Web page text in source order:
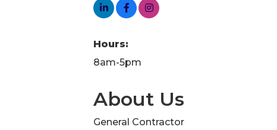
Hours:
8am-5pm
About Us
General Contractor